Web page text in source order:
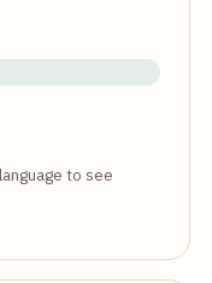
to see